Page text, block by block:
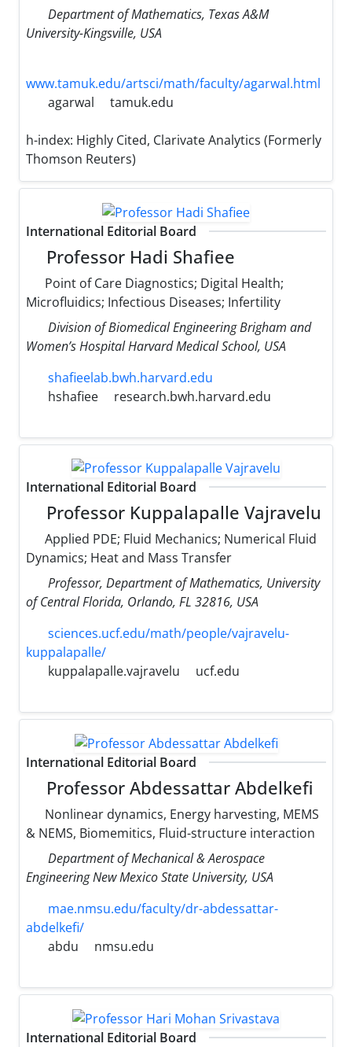
Department of Mathematics, Texas A&M
University-Kingsville, USA
www.tamuk.edu/artsci/math/faculty/agarwal.html
agarwal
tamuk.edu
h-index: Highly Cited, Clarivate Analytics (Formerly
Thomson Reuters)
International Editorial Board
Professor Hadi Shafiee
Point of Care Diagnostics; Digital Health;
Microfluidics; Infectious Diseases; Infertility
Division of Biomedical Engineering Brigham and
Women’s Hospital Harvard Medical School, USA
shafieelab.bwh.harvard.edu
hshafiee
research.bwh.harvard.edu
International Editorial Board
Professor Kuppalapalle Vajravelu
Applied PDE; Fluid Mechanics; Numerical Fluid
Dynamics; Heat and Mass Transfer
Professor, Department of Mathematics, University
of Central Florida, Orlando, FL 32816, USA
sciences.ucf.edu/math/people/vajravelu-
kuppalapalle/
kuppalapalle.vajravelu
ucf.edu
International Editorial Board
Professor Abdessattar Abdelkefi
Nonlinear dynamics, Energy harvesting, MEMS
& NEMS, Biomemitics, Fluid-structure interaction
Department of Mechanical & Aerospace
Engineering New Mexico State University, USA
mae.nmsu.edu/faculty/dr-abdessattar-
abdelkefi/
abdu
nmsu.edu
International Editorial Board